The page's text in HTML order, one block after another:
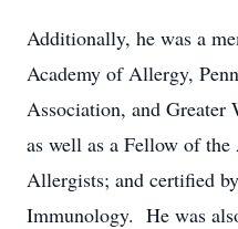
Additionally, he was a
Academy of Allergy,
Association, and
as well as a Fellow of
Allergists; and certified
Immunology. He was